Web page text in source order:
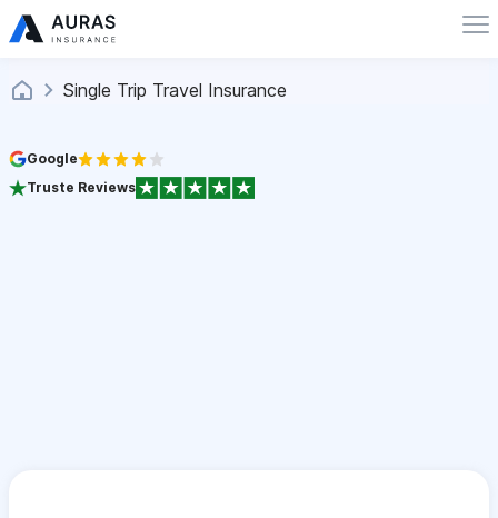
Single Trip Travel Insurance
Google
Truste Reviews